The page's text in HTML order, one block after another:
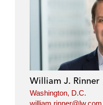
William J. Rinner
Washington, D.C.